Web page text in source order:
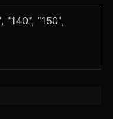
"140", "150",